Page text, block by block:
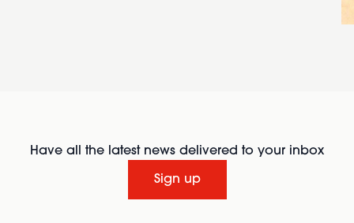
Have all the latest news delivered to your inbox
Sign up